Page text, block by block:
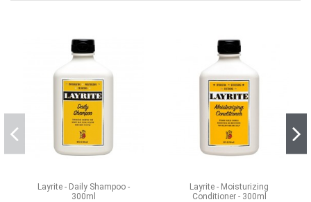
Layrite - Daily Shampoo -
300ml
Layrite - Moisturizing
Conditioner - 300ml